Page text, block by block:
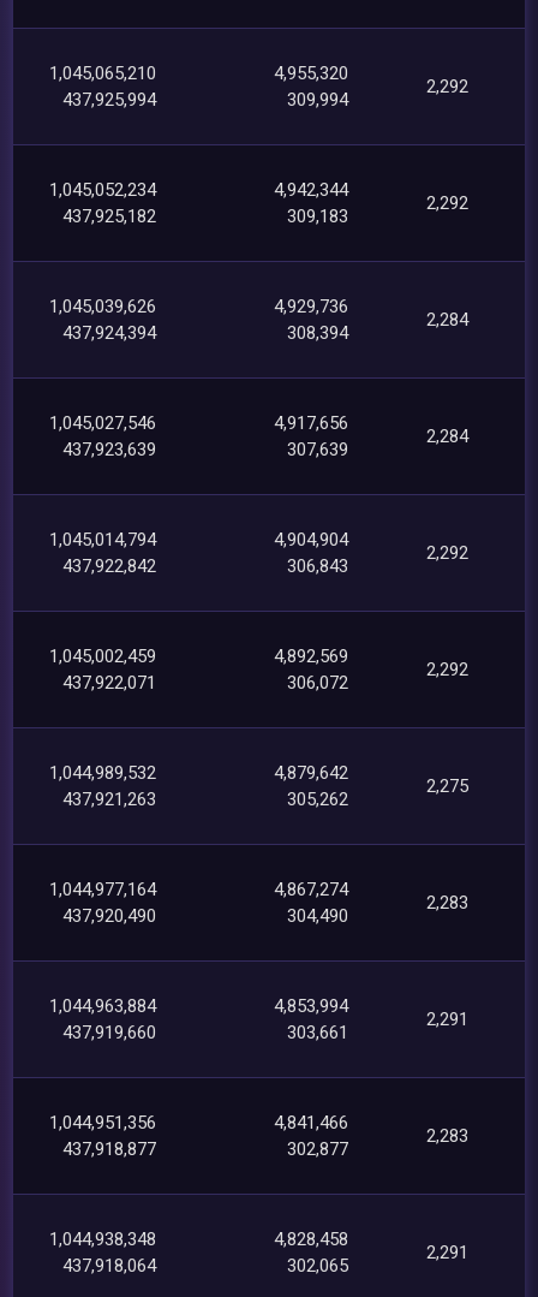
1,045,065,210
437,925,994
4,955,320
309,994
2,292
1,045,052,234
437,925,182
4,942,344
309,183
2,292
1,045,039,626
437,924,394
4,929,736
308,394
2,284
1,045,027,546
437,923,639
4,917,656
307,639
2,284
1,045,014,794
437,922,842
4,904,904
306,843
2,292
1,045,002,459
437,922,071
4,892,569
306,072
2,292
1,044,989,532
437,921,263
4,879,642
305,262
2,275
1,044,977,164
437,920,490
4,867,274
304,490
2,283
1,044,963,884
437,919,660
4,853,994
303,661
2,291
1,044,951,356
437,918,877
4,841,466
302,877
2,283
1,044,938,348
437,918,064
4,828,458
302,065
2,291